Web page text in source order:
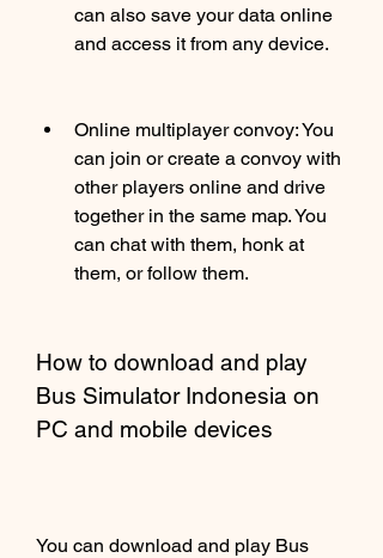
can also save your data online
and access it from any device.
Online multiplayer convoy: You
can join or create a convoy with
other players online and drive
together in the same map. You
can chat with them, honk at
them, or follow them.
How to download and play
Bus Simulator Indonesia on
PC and mobile devices
You can download and play Bus